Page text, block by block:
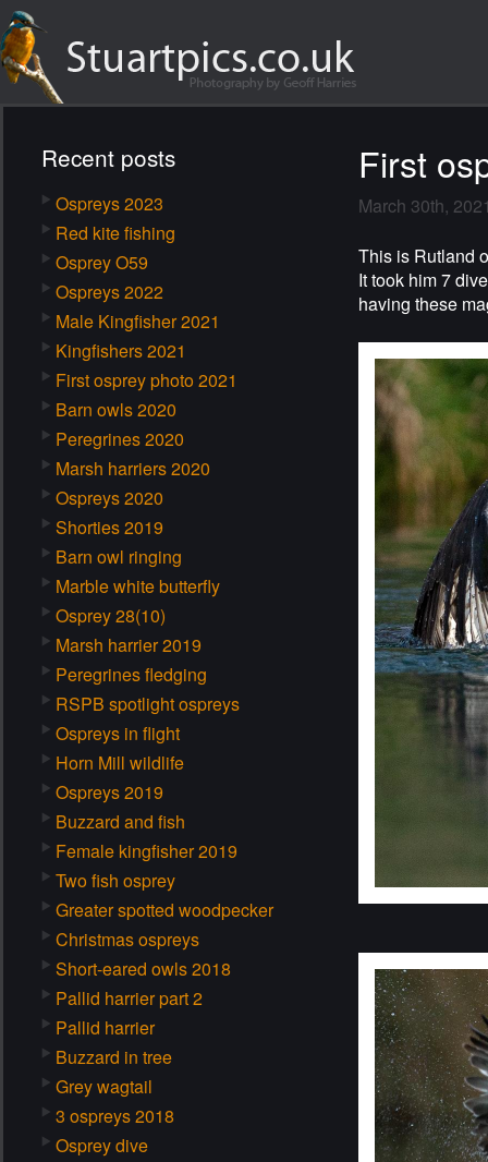
Recent posts
Ospreys 2023
Red kite fishing
Osprey O59
Ospreys 2022
Male Kingfisher 2021
Kingfishers 2021
First osprey photo 2021
Barn owls 2020
Peregrines 2020
Marsh harriers 2020
Ospreys 2020
Shorties 2019
Barn owl ringing
Marble white butterfly
Osprey 28(10)
Marsh harrier 2019
Peregrines fledging
RSPB spotlight ospreys
Ospreys in flight
Horn Mill wildlife
Ospreys 2019
Buzzard and fish
Female kingfisher 2019
Two fish osprey
Greater spotted woodpecker
Christmas ospreys
Short-eared owls 2018
Pallid harrier part 2
Pallid harrier
Buzzard in tree
Grey wagtail
3 ospreys 2018
Osprey dive
First
March 30th,
This is Rutland
It took him 7
having these